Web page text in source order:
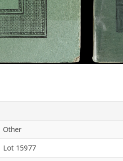
Other
Lot 15977